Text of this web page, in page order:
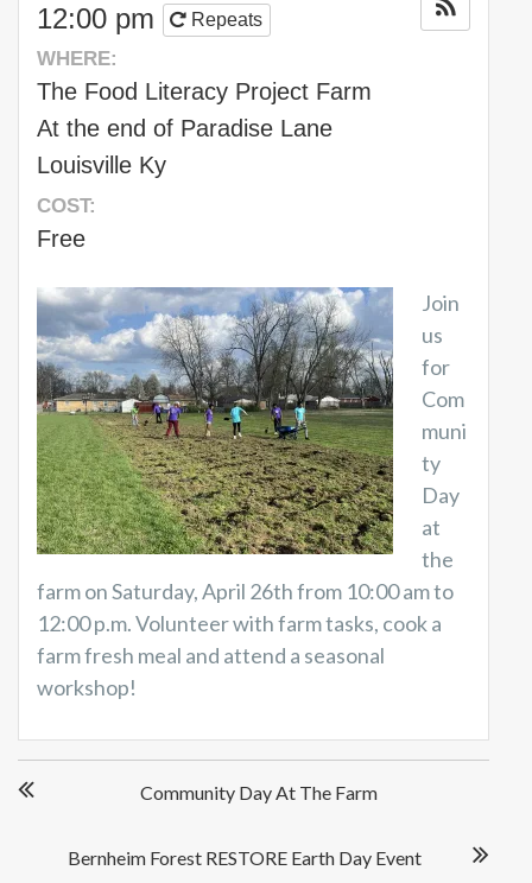
12:00 pm
Repeats
WHERE:
The Food Literacy Project Farm
At the end of Paradise Lane
Louisville Ky
COST:
Free
Join
us
for
Com
muni
ty
Day
at
the
farm on Saturday, April 26th from 10:00 am to
12:00 p.m. Volunteer with farm tasks, cook a
farm fresh meal and attend a seasonal
workshop!
o
Community Day At The Farm
Bernheim Forest RESTORE Earth Day Event